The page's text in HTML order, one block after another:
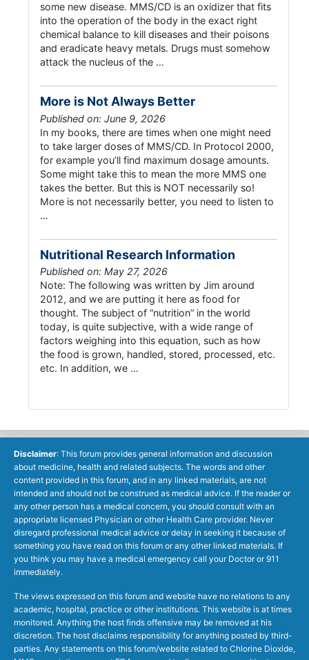
some new disease. MMS/CD is an oxidizer that fits
into the operation of the body in the exact right
chemical balance to kill diseases and their poisons
and eradicate heavy metals. Drugs must somehow
attack the nucleus of the …
More is Not Always Better
Published on: June 9, 2026
In my books, there are times when one might need
to take larger doses of MMS/CD. In Protocol 2000,
for example you’ll find maximum dosage amounts.
Some might take this to mean the more MMS one
takes the better. But this is NOT necessarily so!
More is not necessarily better, you need to listen to
…
Nutritional Research Information
Published on: May 27, 2026
Note: The following was written by Jim around
2012, and we are putting it here as food for
thought. The subject of “nutrition” in the world
today, is quite subjective, with a wide range of
factors weighing into this equation, such as how
the food is grown, handled, stored, processed, etc.
etc. In addition, we …
Disclaimer: This forum provides general information and discussion
about medicine, health and related subjects. The words and other
content provided in this forum, and in any linked materials, are not
intended and should not be construed as medical advice. If the reader or
any other person has a medical concern, you should consult with an
appropriate licensed Physician or other Health Care provider. Never
disregard professional medical advice or delay in seeking it because of
something you have read on this forum or any other linked materials. If
you think you may have a medical emergency call your Doctor or 911
immediately.
The views expressed on this forum and website have no relations to any
academic, hospital, practice or other institutions. This website is at times
monitored. Anything the host finds offensive may be removed at his
discretion. The host disclaims responsibility for anything posted by third-
parties. Any statements on this forum/website related to Chlorine Dioxide,